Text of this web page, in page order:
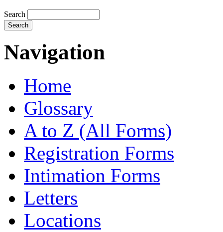
Search
Navigation
Home
Glossary
A to Z (All Forms)
Registration Forms
Intimation Forms
Letters
Locations